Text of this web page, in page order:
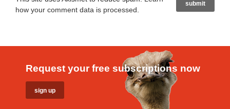
how your comment data is processed
Request your free subscriptions now